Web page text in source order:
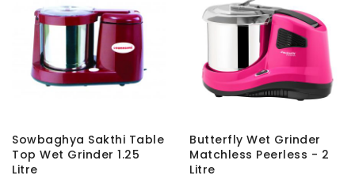
Sowbaghya Sakthi Table
Top Wet Grinder 1.25
Litre
Butterfly Wet Grinder
Matchless Peerless - 2
Litre